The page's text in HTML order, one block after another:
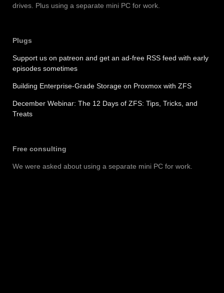
drives. Plus using a separate mini PC for work.
Plugs
Support us on patreon and get an ad-free RSS feed with early
episodes sometimes
Building Enterprise-Grade Storage on Proxmox with ZFS
December Webinar: The 12 Days of ZFS: Tips, Tricks, and
Treats
Free consulting
We were asked about using a separate mini PC for work.